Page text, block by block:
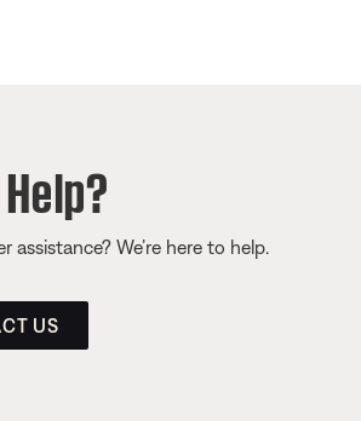
assistance? We’re here to help.
US